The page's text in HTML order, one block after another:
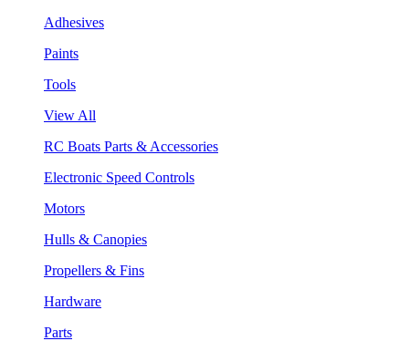
Adhesives
Paints
Tools
View All
RC Boats Parts & Accessories
Electronic Speed Controls
Motors
Hulls & Canopies
Propellers & Fins
Hardware
Parts